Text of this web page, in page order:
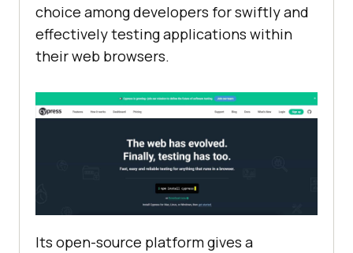
choice among developers for swiftly and
effectively testing applications within
their web browsers.
Its open-source platform gives a